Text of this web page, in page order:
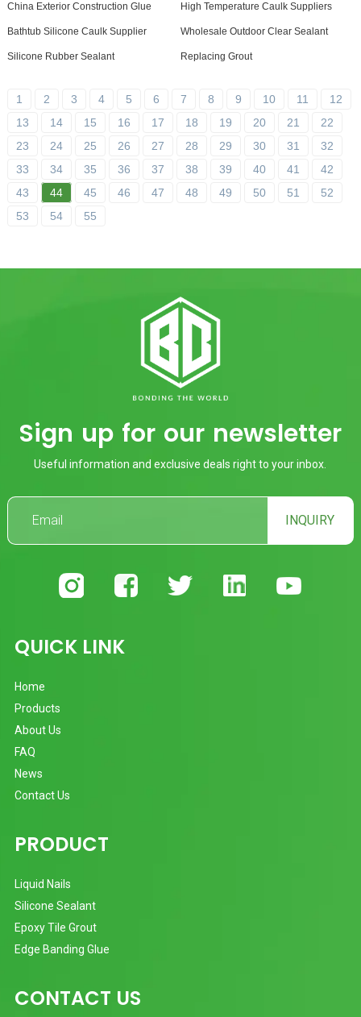
China Exterior Construction Glue High Temperature Caulk Suppliers
Bathtub Silicone Caulk Supplier Wholesale Outdoor Clear Sealant
Silicone Rubber Sealant Replacing Grout
1 2 3 4 5 6 7 8 9 10 11
12
13
14 15 16 17 18 19 20 21
22
23
24 25 26 27 28 29 30 31
32
33
34 35 36 37 38 39 40 41
42
43
44 45 46 47 48 49 50 51
52
53
54 55
Sign up for our newsletter
Useful information and exclusive deals right to your inbox.
INQUIRY
QUICK LINK
Home
Products
About Us
FAQ
News
Contact Us
PRODUCT
Liquid Nails
Silicone Sealant
Epoxy Tile Grout
Edge Banding Glue
CONTACT US